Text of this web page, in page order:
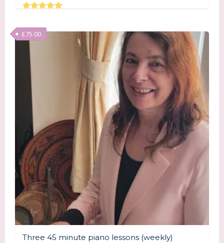
out of 5
Three 45 minute piano lessons (weekly)
£75.00